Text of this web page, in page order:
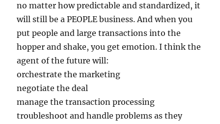
no matter how predictable and standardized, it
will still be a PEOPLE business. And when you
put people and large transactions into the
hopper and shake, you get emotion. I think the
agent of the future will:
orchestrate the marketing
negotiate the deal
manage the transaction processing
troubleshoot and handle problems as they